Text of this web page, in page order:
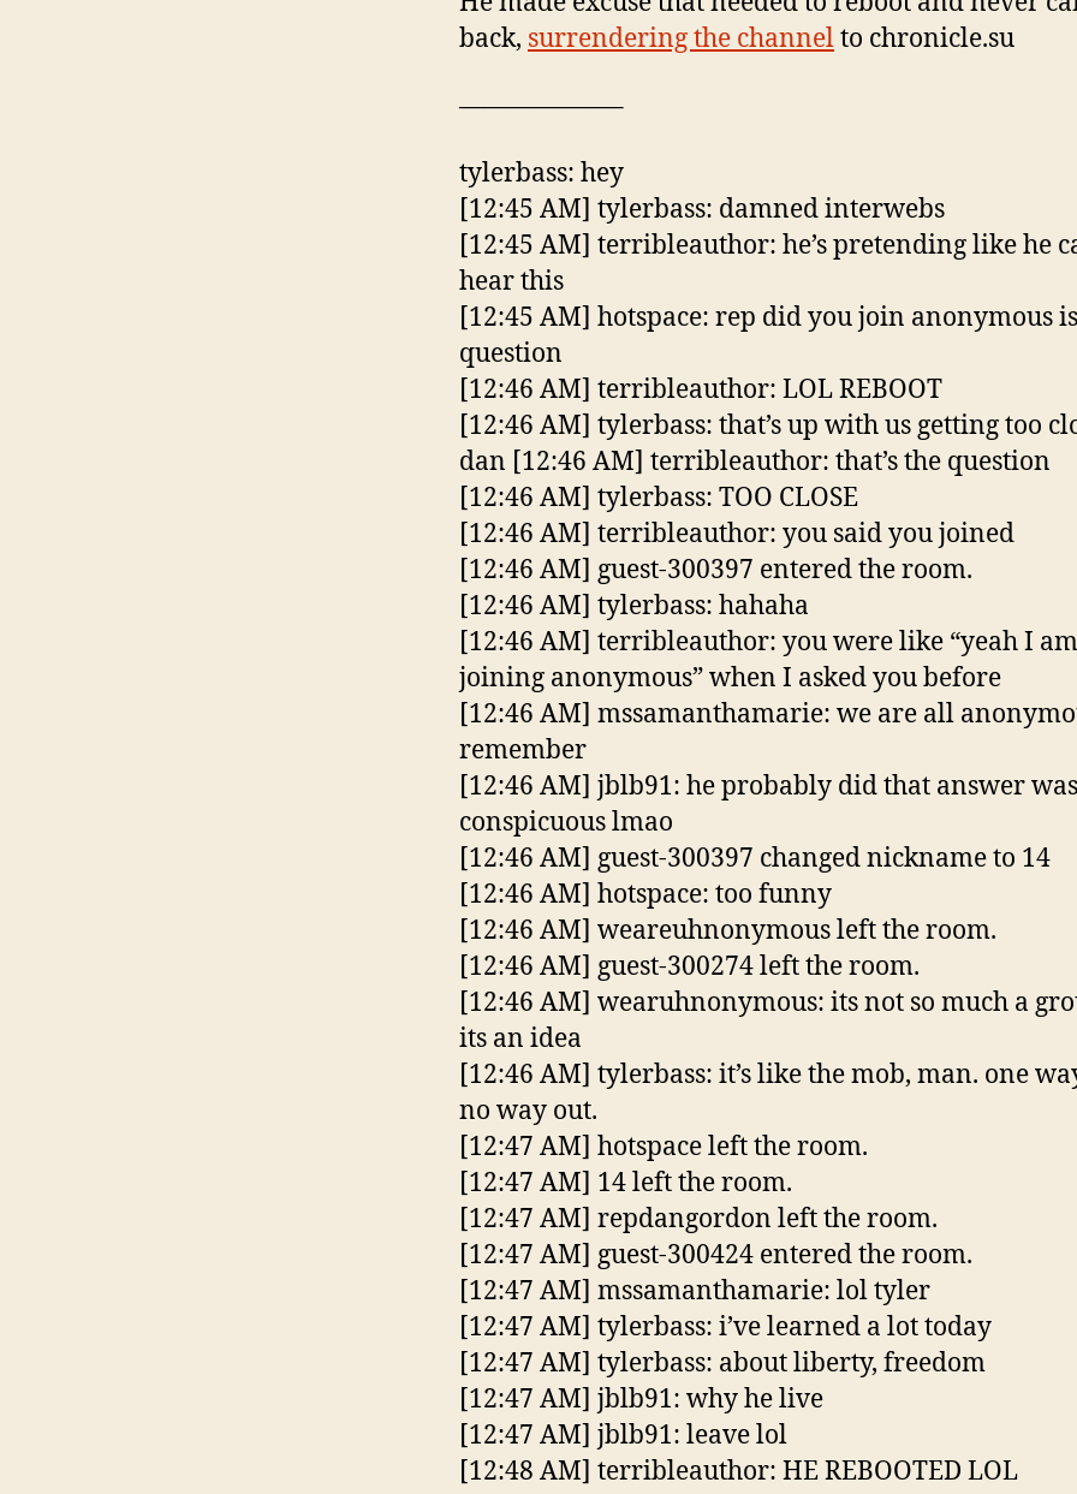
back, surrendering the channelto chronicle.su
——————–
tylerbass: hey
[12:45 AM] tylerbass: damned interwebs
[12:45 AM] terribleauthor: he’s pretending like he
hear this
[12:45 AM] hotspace: rep did you join anonymous
question
[12:46 AM] terribleauthor: LOL REBOOT
[12:46 AM] tylerbass: that’s up with us getting too
dan [12:46 AM] terribleauthor: that’s the question
[12:46 AM] tylerbass: TOO CLOSE
[12:46 AM] terribleauthor: you said you joined
[12:46 AM] guest-300397 entered the room.
[12:46 AM] tylerbass: hahaha
[12:46 AM] terribleauthor: you were like “yeah I am
joining anonymous” when I asked you before
[12:46 AM] mssamanthamarie: we are all
remember
[12:46 AM] jblb91: he probably did that answer
conspicuous lmao
[12:46 AM] guest-300397 changed nickname to 14
[12:46 AM] hotspace: too funny
[12:46 AM] weareuhnonymous left the room.
[12:46 AM] guest-300274 left the room.
[12:46 AM] wearuhnonymous: its not so much a
its an idea
[12:46 AM] tylerbass: it’s like the mob, man. one
no way out.
[12:47 AM] hotspace left the room.
[12:47 AM] 14 left the room.
[12:47 AM] repdangordon left the room.
[12:47 AM] guest-300424 entered the room.
[12:47 AM] mssamanthamarie: lol tyler
[12:47 AM] tylerbass: i’ve learned a lot today
[12:47 AM] tylerbass: about liberty, freedom
[12:47 AM] jblb91: why he live
[12:47 AM] jblb91: leave lol
[12:48 AM] terribleauthor: HE REBOOTED LOL